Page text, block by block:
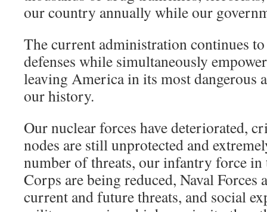
our country annually while our
The current administration continues
defenses while simultaneously
leaving America in its most dangerous
our history.
Our nuclear forces have deteriorated,
nodes are still unprotected and
number of threats, our infantry force
Corps are being reduced, Naval Forces
current and future threats, and social